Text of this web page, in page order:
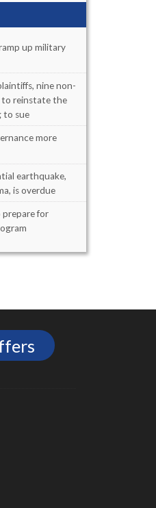
up military
nine non-
to reinstate the
to sue
more
earthquake,
is overdue
prepare for